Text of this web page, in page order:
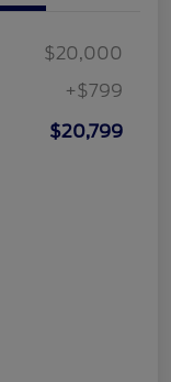
$20,000
+$799
$20,799